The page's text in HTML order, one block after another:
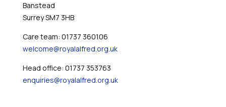
Banstead
Surrey SM7 3HB
Care team: 01737 360106
welcome@royalalfred.org.uk
Head office: 01737 353763
enquiries@royalalfred.org.uk